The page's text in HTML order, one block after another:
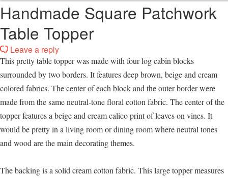
Handmade Square Patchwork
Table Topper
Leave a reply
This pretty table topper was made with four log cabin blocks
surrounded by two borders. It features deep brown, beige and cream
colored fabrics. The center of each block and the outer border were
made from the same neutral-tone floral cotton fabric. The center of the
topper features a beige and cream calico print of leaves on vines. It
would be pretty in a living room or dining room where neutral tones
and wood are the main decorating themes.
The backing is a solid cream cotton fabric. This large topper measures